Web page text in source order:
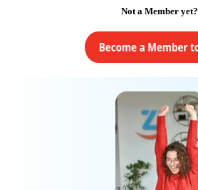
Not a Member yet?